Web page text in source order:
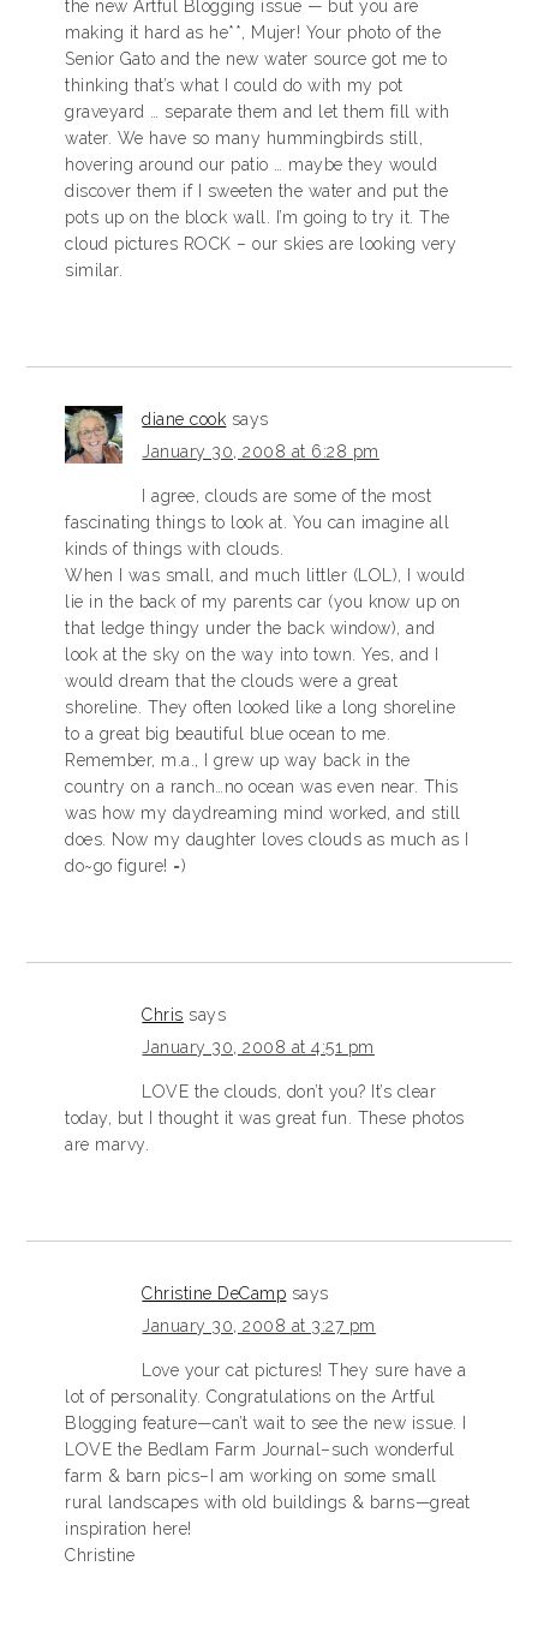
the new Artful Blogging issue — but you are
making it hard as he**, Mujer! Your photo of the
Senior Gato and the new water source got me to
thinking that’s what I could do with my pot
graveyard … separate them and let them fill with
water. We have so many hummingbirds still,
hovering around our patio … maybe they would
discover them if I sweeten the water and put the
pots up on the block wall. I’m going to try it. The
cloud pictures ROCK – our skies are looking very
similar.
diane cook says
January 30, 2008 at 6:28 pm
I agree, clouds are some of the most
fascinating things to look at. You can imagine all
kinds of things with clouds.
When I was small, and much littler (LOL), I would
lie in the back of my parents car (you know up on
that ledge thingy under the back window), and
look at the sky on the way into town. Yes, and I
would dream that the clouds were a great
shoreline. They often looked like a long shoreline
to a great big beautiful blue ocean to me.
Remember, m.a., I grew up way back in the
country on a ranch…no ocean was even near. This
was how my daydreaming mind worked, and still
does. Now my daughter loves clouds as much as I
do~go figure! =)
Chris says
January 30, 2008 at 4:51 pm
LOVE the clouds, don’t you? It’s clear
today, but I thought it was great fun. These photos
are marvy.
Christine DeCamp says
January 30, 2008 at 3:27 pm
Love your cat pictures! They sure have a
lot of personality. Congratulations on the Artful
Blogging feature—can’t wait to see the new issue. I
LOVE the Bedlam Farm Journal–such wonderful
farm & barn pics–I am working on some small
rural landscapes with old buildings & barns—great
inspiration here!
Christine